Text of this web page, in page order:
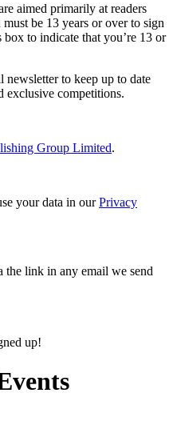
aimed primarily at readers
be 13 years or over to sign
to indicate that you’re 13 or
newsletter to keep up to date
exclusive competitions.
Group Limited.
your data in ourPrivacy
the link in any email we send
up!